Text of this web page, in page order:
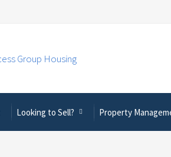
Looking to Sell? Property